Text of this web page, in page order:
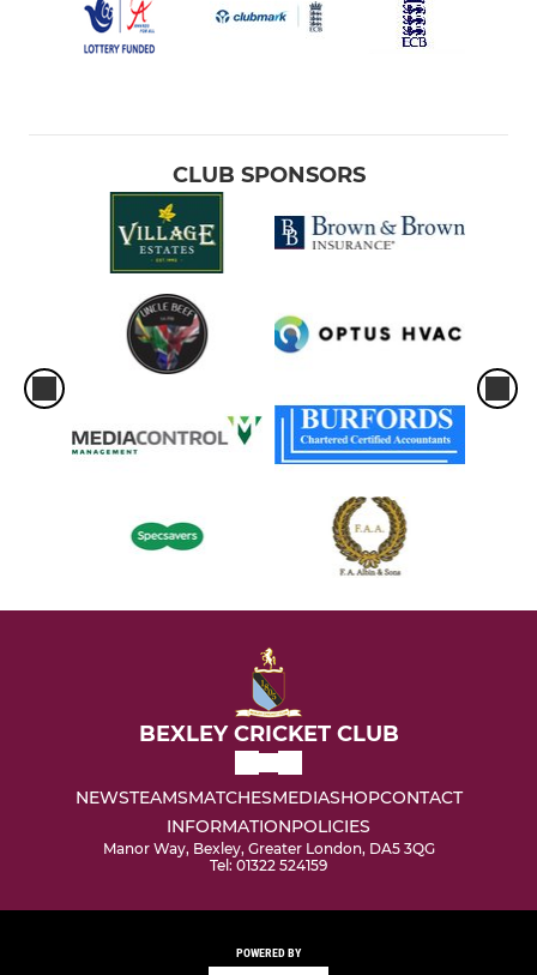
CLUB SPONSORS
BEXLEY CRICKET CLUB
NEWSTEAMSMATCHESMEDIASHOPCONTACT
INFORMATIONPOLICIES
Manor Way, Bexley, Greater London, DA5 3QG
Tel: 01322 524159
POWERED BY